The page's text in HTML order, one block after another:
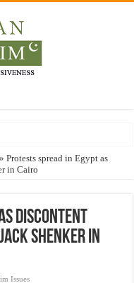
in post-conflict settings by
Deceitful Hajj Agents By
» Protests spread in Egypt as
in Cairo
discontent
Shenker in
Issues